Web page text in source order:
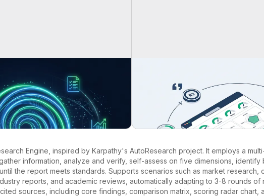
Engine, inspired by Karpathy's AutoResearch project. It employs a
information, analyze and verify, self-assess on five dimensions, identify
the report meets standards. Supports scenarios such as market research,
reports, and academic reviews, automatically adapting to 3-8 rounds of
sources, including core findings, comparison matrix, scoring radar chart,